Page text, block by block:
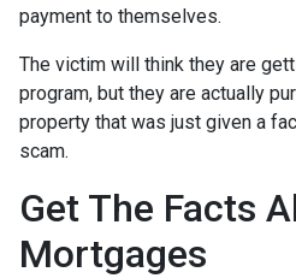
payment to themselves.
The victim will think they are
program, but they are actually
property that was just given a
scam.
Get The Facts
Mortgages